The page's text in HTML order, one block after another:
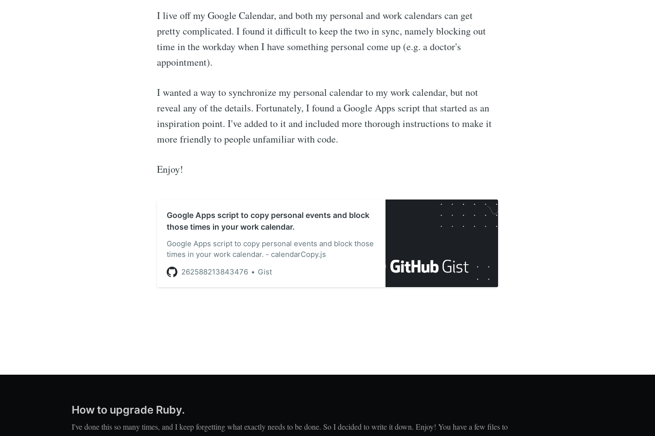
I live off my Google Calendar, and both my personal and work calendars can get
pretty complicated. I found it difficult to keep the two in sync, namely blocking out
time in the workday when I have something personal come up (e.g. a doctor's
appointment).
I wanted a way to synchronize my personal calendar to my work calendar, but not
reveal any of the details. Fortunately, I found a Google Apps script that started as an
inspiration point. I've added to it and included more thorough instructions to make it
more friendly to people unfamiliar with code.
Enjoy!
Google Apps script to copy personal events and block
those times in your work calendar.
Google Apps script to copy personal events and block those
times in your work calendar. - calendarCopy.js
262588213843476
Gist
How to upgrade Ruby.
I've done this so many times, and I keep forgetting what exactly needs to be done. So I decided to write it down. Enjoy! You have a few files to